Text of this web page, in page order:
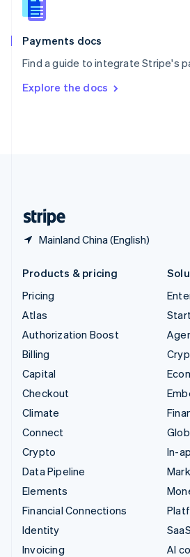
Payments docs
Find a guide to integrate Stripe's
Explore the docs
Mainland China (English)
English
Spain
EspañolEnglish
SvenskaEnglish
DeutschFrançais Italiano
Products & pricing
Pricing
Atlas
Authorization Boost
Billing
Capital
Checkout
Climate
Connect
Crypto
Data Pipeline
Elements
Financial Connections
Identity
Invoicing
In-
SaaS
AI